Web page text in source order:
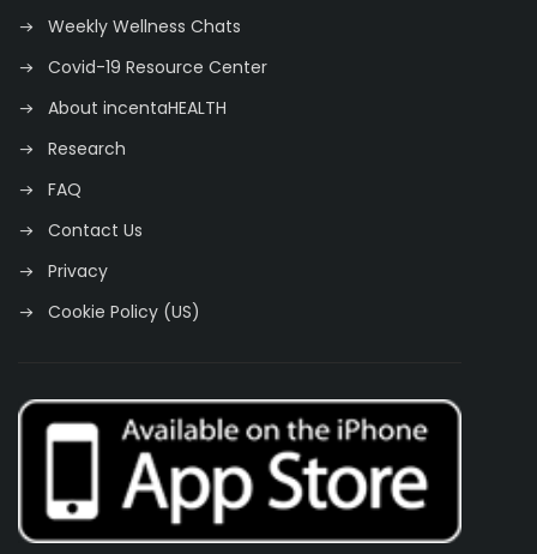
Weekly Wellness Chats
Covid-19 Resource Center
About incentaHEALTH
Research
FAQ
Contact Us
Privacy
Cookie Policy (US)